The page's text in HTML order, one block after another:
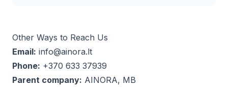
Other Ways to Reach Us
Email: info@ainora.lt
Phone: +370 633 37939
Parent company: AINORA, MB